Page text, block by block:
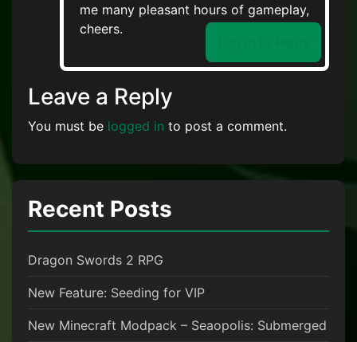
me many pleasant hours of gameplay,
cheers.
Leave a Reply
You must be logged in to post a comment.
Recent Posts
Dragon Swords 2 RPG
New Feature: Seeding for VIP
New Minecraft Modpack – Seaopolis: Submerged